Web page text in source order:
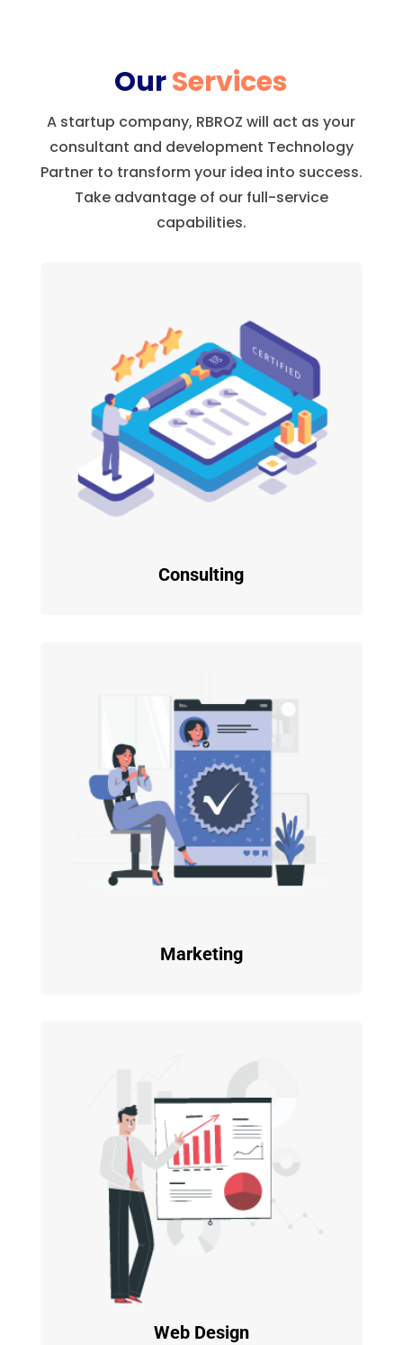
OurServices
A startup company, RBROZ will act as your
consultant and development Technology
Partner to transform your idea into success.
Take advantage of our full-service
capabilities.
Consulting
Marketing
Web Design